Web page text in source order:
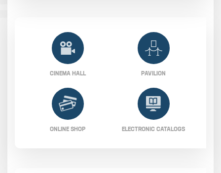
CINEMA HALL PAVILION
ONLINE SHOP ELECTRONIC CATALOGS